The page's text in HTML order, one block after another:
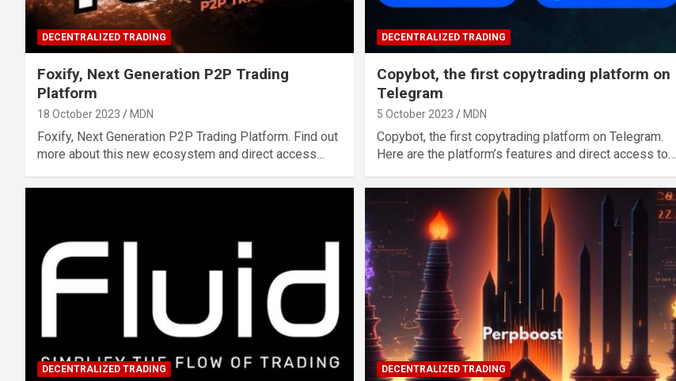
DECENTRALIZED TRADING
Foxify, Next Generation P2P Trading
Platform
18 October 2023 MDN
Foxify, Next Generation P2P Trading Platform. Find out
more about this new ecosystem and direct access…
DECENTRALIZED TRADING
Copybot, the first copytrading platform on
Telegram
5 October 2023 MDN
Copybot, the first copytrading platform on Telegram.
Here are the platform’s features and direct access to…
DECENTRALIZED TRADING DECENTRALIZED TRADING